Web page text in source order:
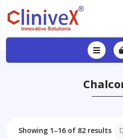
Showing 1–16 of 82 results